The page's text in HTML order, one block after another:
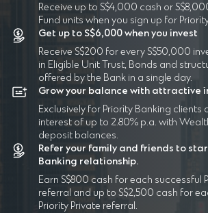
Receive up to S$4,000 cash or
Fund units when you sign up for
Get up to S$6,000 when you invest
Receive S$200 for every S$50,000
in Eligible Unit Trust, Bonds and
offered by the Bank in a single day.
Grow your balance with attractive
Exclusively for Priority Banking clients
interest of up to 2.80% p.a. with
deposit balances.
Refer your family and friends to
Banking relationship.
Earn S$800 cash for each successful
referral and up to S$2,500 cash for
Priority Private referral.